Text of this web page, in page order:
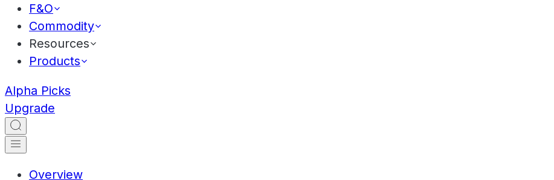
F&O
Commodity
Resources
Products
Alpha Picks
Upgrade
Overview